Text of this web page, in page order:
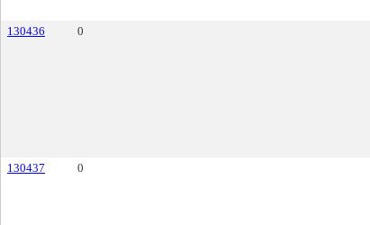
130436 0
130437 0